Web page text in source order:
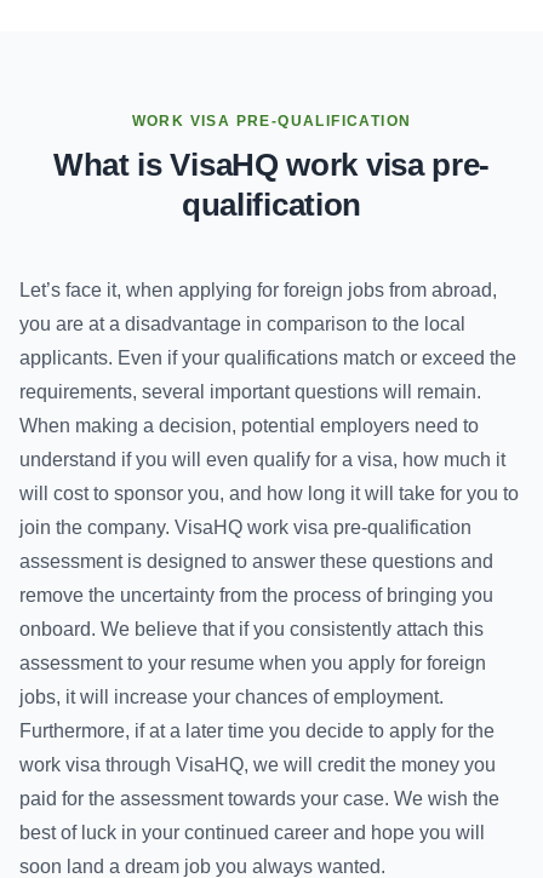
WORK VISA PRE-QUALIFICATION
What is VisaHQ work visa pre-
qualification
Let’s face it, when applying for foreign jobs from abroad,
you are at a disadvantage in comparison to the local
applicants. Even if your qualifications match or exceed the
requirements, several important questions will remain.
When making a decision, potential employers need to
understand if you will even qualify for a visa, how much it
will cost to sponsor you, and how long it will take for you to
join the company. VisaHQ work visa pre-qualification
assessment is designed to answer these questions and
remove the uncertainty from the process of bringing you
onboard. We believe that if you consistently attach this
assessment to your resume when you apply for foreign
jobs, it will increase your chances of employment.
Furthermore, if at a later time you decide to apply for the
work visa through VisaHQ, we will credit the money you
paid for the assessment towards your case. We wish the
best of luck in your continued career and hope you will
soon land a dream job you always wanted.